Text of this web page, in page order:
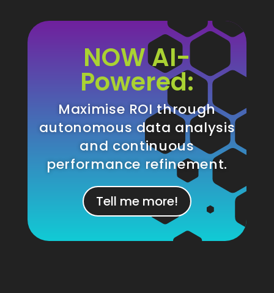
NOW AI-
Powered:
Maximise ROI through
autonomous data analysis
and continuous
performance refinement.
Tell me more!